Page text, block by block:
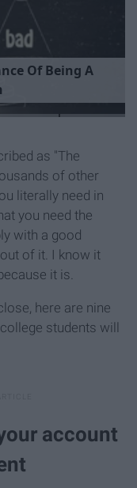
nce Of Being A
as "The
of other
literally need in
you need the
with a good
of it. I know it
it is.
here are nine
students will
account